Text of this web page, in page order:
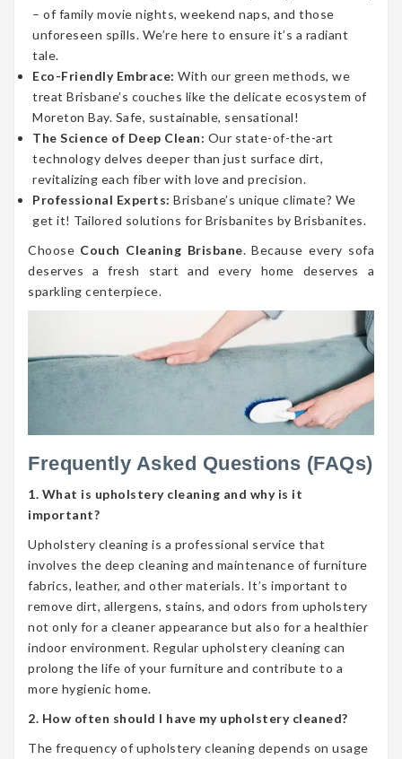
– of family movie nights, weekend naps, and those
unforeseen spills. We’re here to ensure it’s a radiant
tale.
Eco-Friendly Embrace: With our green methods, we
treat Brisbane’s couches like the delicate ecosystem of
Moreton Bay. Safe, sustainable, sensational!
The Science of Deep Clean: Our state-of-the-art
technology delves deeper than just surface dirt,
revitalizing each fiber with love and precision.
Professional Experts: Brisbane’s unique climate? We
get it! Tailored solutions for Brisbanites by Brisbanites.
Choose Couch Cleaning Brisbane. Because every sofa
deserves a fresh start and every home deserves a
sparkling centerpiece.
Frequently Asked Questions (FAQs)
1. What is upholstery cleaning and why is it
important?
Upholstery cleaning is a professional service that
involves the deep cleaning and maintenance of furniture
fabrics, leather, and other materials. It’s important to
remove dirt, allergens, stains, and odors from upholstery
not only for a cleaner appearance but also for a healthier
indoor environment. Regular upholstery cleaning can
prolong the life of your furniture and contribute to a
more hygienic home.
2. How often should I have my upholstery cleaned?
The frequency of upholstery cleaning depends on usage